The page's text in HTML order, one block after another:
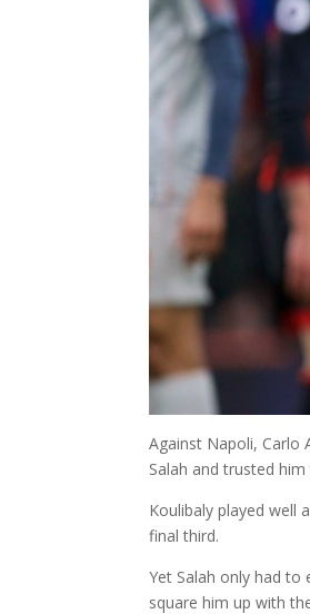
Against Napoli, Carlo
Salah and trusted
Koulibaly played well
final third.
Yet Salah only had
square him up with